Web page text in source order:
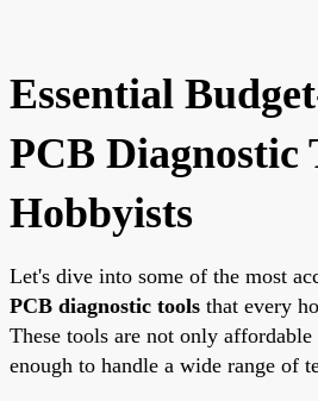
Essential
PCB Diagnostic
Hobbyists
Let's dive into some of the most
PCB diagnostic tools that every
These tools are not only
enough to handle a wide range of